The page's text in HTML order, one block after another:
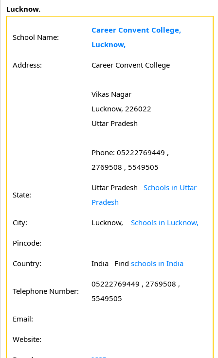
Lucknow.
School Name:
Career Convent College,
Lucknow,
Address: Career Convent College
Vikas Nagar
Lucknow, 226022
Uttar Pradesh
Phone: 05222769449 ,
2769508 , 5549505
State:
Uttar Pradesh Schools in Uttar
Pradesh
City: Lucknow, Schools in Lucknow,
Pincode:
Country: India Find schools in India
Telephone Number:
05222769449 , 2769508 ,
5549505
Email:
Website: